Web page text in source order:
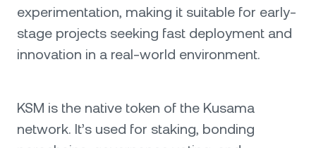
experimentation, making it suitable for early-
stage projects seeking fast deployment and
innovation in a real-world environment.
KSM is the native token of the Kusama
network. It’s used for staking, bonding